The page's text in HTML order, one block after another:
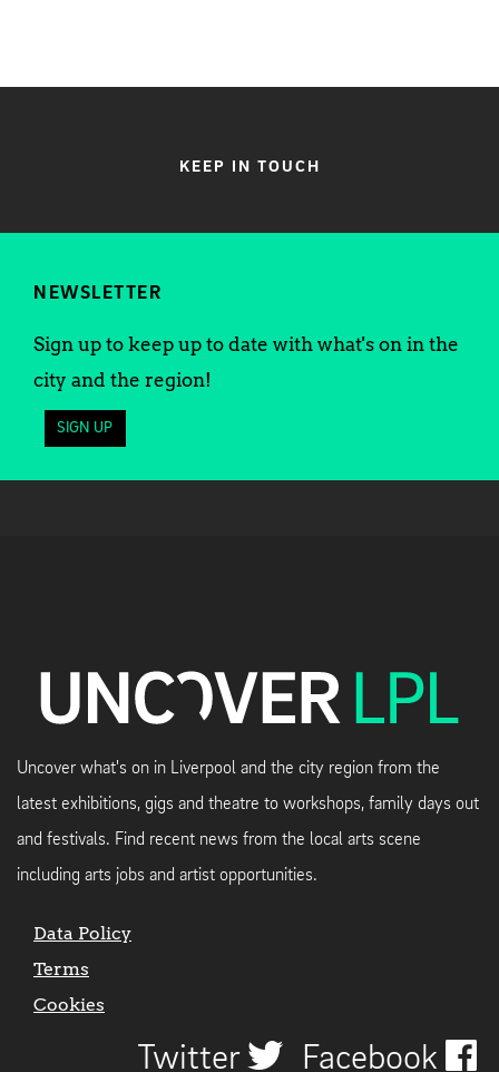
KEEP IN TOUCH
NEWSLETTER
Sign up to keep up to date with what's on in the
city and the region!
SIGN UP
Uncover what's on in Liverpool and the city region from the
latest exhibitions, gigs and theatre to workshops, family days out
and festivals. Find recent news from the local arts scene
including arts jobs and artist opportunities.
Data Policy
Terms
Cookies
Twitter Facebook